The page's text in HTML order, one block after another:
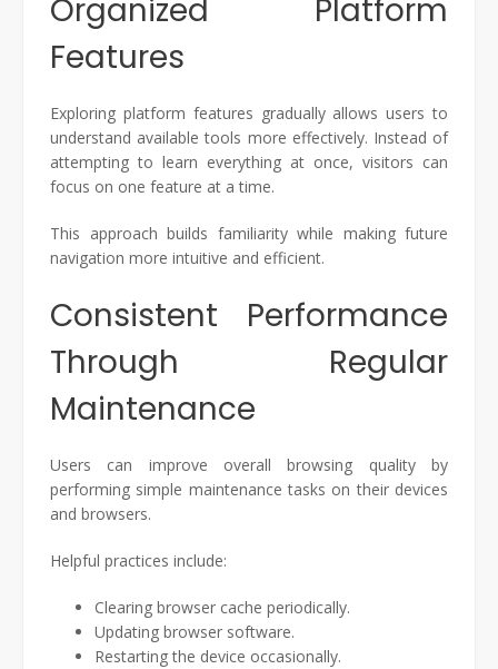
Organized Platform
Features
Exploring platform features gradually allows users to
understand available tools more effectively. Instead of
attempting to learn everything at once, visitors can
focus on one feature at a time.
This approach builds familiarity while making future
navigation more intuitive and efficient.
Consistent Performance
Through Regular
Maintenance
Users can improve overall browsing quality by
performing simple maintenance tasks on their devices
and browsers.
Helpful practices include:
Clearing browser cache periodically.
Updating browser software.
Restarting the device occasionally.